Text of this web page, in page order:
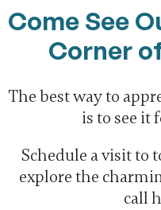
Come See
Corner
The best way to
is to see it
Schedule a visit to
explore the
call